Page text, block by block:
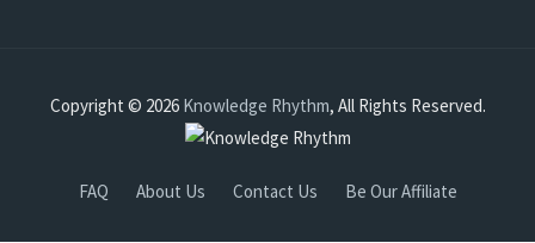
Copyright © 2026 Knowledge Rhythm, All Rights Reserved.
FAQ About Us Contact Us Be Our Affiliate